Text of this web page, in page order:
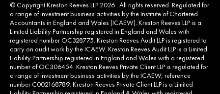
© Copyright Kreston Reeves LLP 2026 . All rights reserved. Regulated for
a range of investment business activities by the Institute of Chartered
Accountants in England and Wales (ICAEW). Kreston Reeves LLP is a
Limited Liability Partnership registered in England and Wales with
registered number OC328775. Kreston Reeves Audit LLP is registered to
carry on audit work by the ICAEW. Kreston Reeves Audit LLP is a Limited
Liability Partnership registered in England and Wales with a registered
number of OC306454. Kreston Reeves Private Client LLP is regulated for
a range of investment business activities by the ICAEW, reference
number C002168789. Kreston Reeves Private Client LLP is a Limited